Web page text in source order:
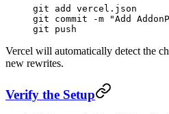
git add
vercel.json
git commit -m "Add
git push
Vercel will automatically detect the
new rewrites.
Verify the Setup